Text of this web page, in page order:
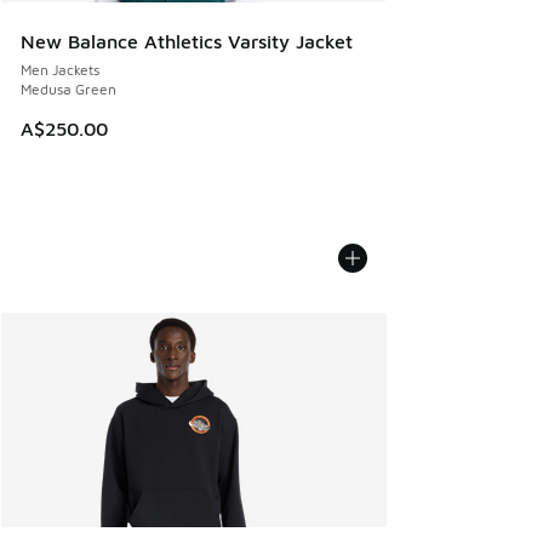
New Balance Athletics Varsity Jacket
Men Jackets
Medusa Green
A$250.00